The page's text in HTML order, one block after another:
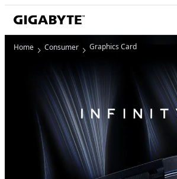
Home Consumer Graphics Card